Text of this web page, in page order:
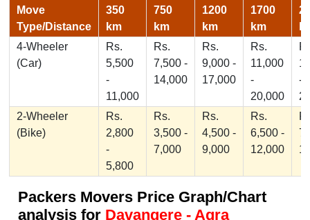
Move
Type/Distance
350
km
750
km
1200
km
1700
km
4-Wheeler
(Car)
Rs.
5,500
-
11,000
Rs.
7,500 -
14,000
Rs.
9,000 -
17,000
Rs.
11,000
-
20,000
-
2-Wheeler
(Bike)
Rs.
2,800
-
5,800
Rs.
3,500 -
7,000
Rs.
4,500 -
9,000
Rs.
6,500 -
12,000
Packers Movers Price Graph/Chart
analysis for Davangere - Agra